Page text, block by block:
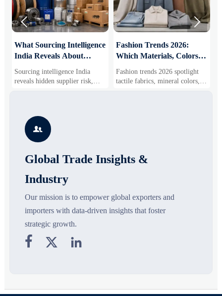
What Sourcing Intelligence
India Reveals About
Shifts
Sourcing intelligence India
reveals hidden supplier risk,
compliance gaps, logistics
smarter and source with more
confidence.
Fashion Trends 2026:
Which Materials, Colors,
Gaining Ground?
Fashion trends 2026 spotlight
tactile fabrics, mineral colors,
and controlled volume. Explore
 

Global Trade Insights &
Industry
Our mission is to empower global exporters and
importers with data-driven insights that foster
strategic growth.
  